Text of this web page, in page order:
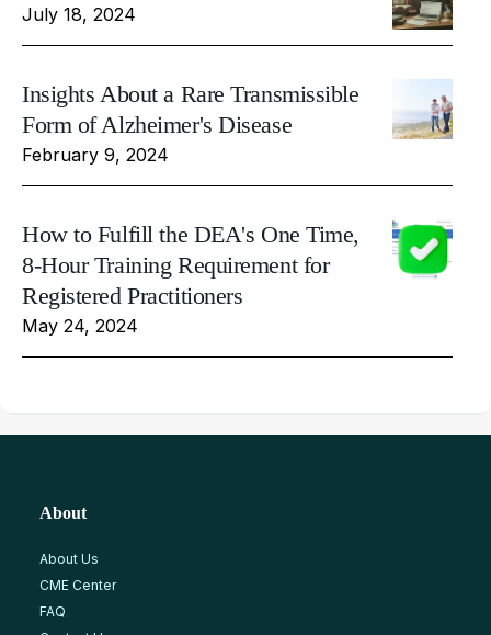
July 18, 2024
Insights About a Rare Transmissible
Form of Alzheimer's Disease
February 9, 2024
How to Fulfill the DEA's One Time,
8-Hour Training Requirement for
Registered Practitioners
May 24, 2024
About
About Us
CME Center
FAQ